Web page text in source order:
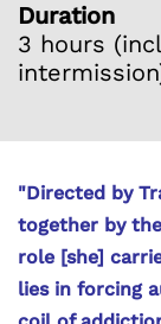
"Directed by
together by
role [she]
lies in forcing
Duration
3 hours